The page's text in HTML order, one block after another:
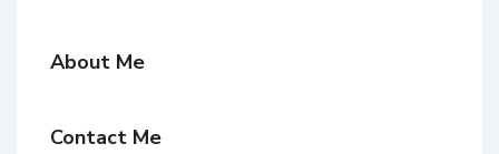
About Me
Contact Me